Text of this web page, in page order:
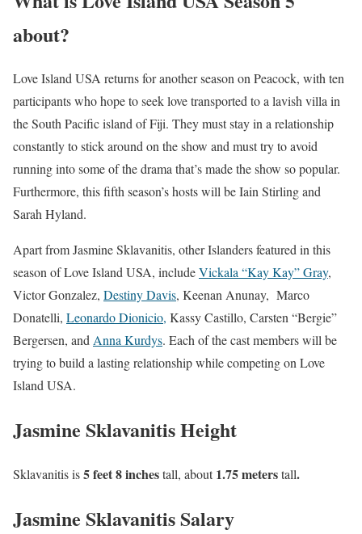
about?
Love Island USA returns for another season on Peacock, with ten
participants who hope to seek love transported to a lavish villa in
the South Pacific island of Fiji. They must stay in a relationship
constantly to stick around on the show and must try to avoid
running into some of the drama that’s made the show so popular.
Furthermore, this fifth season’s hosts will be Iain Stirling and
Sarah Hyland.
Apart from Jasmine Sklavanitis, other Islanders featured in this
season of Love Island USA, includeVickala “Kay Kay” Gray,
Victor Gonzalez, Destiny Davis, Keenan Anunay, Marco
Donatelli, Leonardo Dionicio, Kassy Castillo, Carsten “Bergie”
Bergersen, andAnna Kurdys. Each of the cast members will be
trying to build a lasting relationship while competing on Love
Island USA.
Jasmine Sklavanitis Height
Sklavanitis is5 feet 8 inchestall, about1.75 meterstall.
Jasmine Sklavanitis Salary